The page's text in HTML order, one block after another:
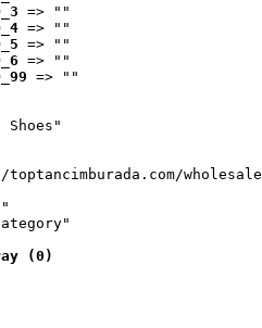
=> ""
=> ""
=> ""
=> ""
=> ""
Shoes"
(0)